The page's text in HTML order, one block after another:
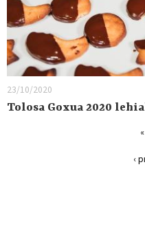
23/10/2020
Tolosa Goxua 2020
‹